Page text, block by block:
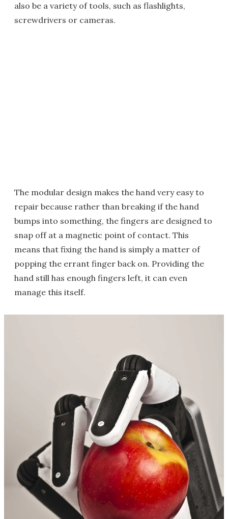
also be a variety of tools, such as flashlights,
screwdrivers or cameras.
The modular design makes the hand very easy to
repair because rather than breaking if the hand
bumps into something, the fingers are designed to
snap off at a magnetic point of contact. This
means that fixing the hand is simply a matter of
popping the errant finger back on. Providing the
hand still has enough fingers left, it can even
manage this itself.